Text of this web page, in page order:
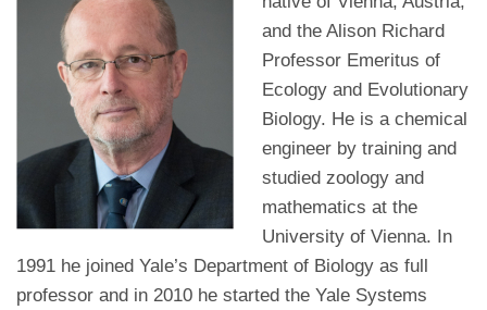
and the Alison Richard
Professor Emeritus of
Ecology and Evolutionary
Biology. He is a chemical
engineer by training and
studied zoology and
mathematics at the
University of Vienna. In
1991 he joined Yale’s Department of Biology as full
professor and in 2010 he started the Yale Systems